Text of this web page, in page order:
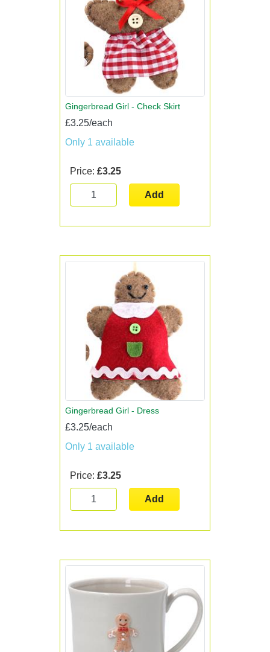
Gingerbread Girl - Check Skirt
£3.25/each
Only 1 available
Price: £3.25
Add
Gingerbread Girl - Dress
£3.25/each
Only 1 available
Price: £3.25
Add